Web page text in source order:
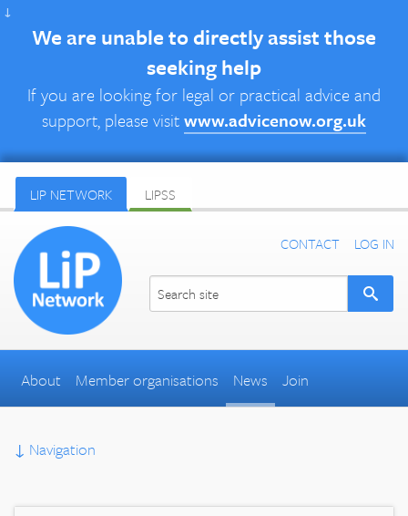
↓
We are unable to directly assist those
seeking help
If you are looking for legal or practical advice and
support, please visitwww.advicenow.org.uk
LIP NETWORK LIPSS
CONTACT LOG IN
About Member organisations News Join
↓ Navigation